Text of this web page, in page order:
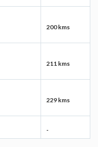
200 kms
211 kms
229 kms
-